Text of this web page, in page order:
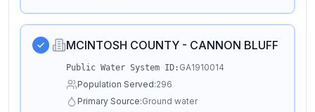
MCINTOSH COUNTY - CANNON BLUFF
Public Water System ID: GA1910014
Population Served:296
Primary Source:Ground water